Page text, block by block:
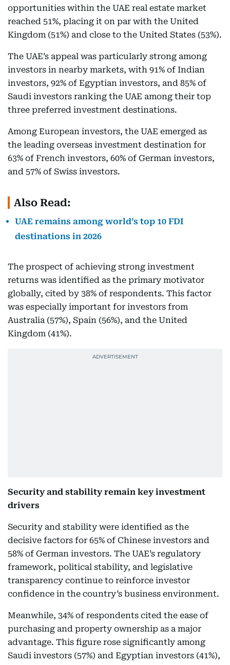
opportunities within the UAE real estate market
reached 51%, placing it on par with the United
Kingdom (51%) and close to the United States (53%).
The UAE’s appeal was particularly strong among
investors in nearby markets, with 91% of Indian
investors, 92% of Egyptian investors, and 85% of
Saudi investors ranking the UAE among their top
three preferred investment destinations.
Among European investors, the UAE emerged as
the leading overseas investment destination for
63% of French investors, 60% of German investors,
and 57% of Swiss investors.
Also Read:
UAE remains among world’s top 10 FDI
destinations in 2026
The prospect of achieving strong investment
returns was identified as the primary motivator
globally, cited by 38% of respondents. This factor
was especially important for investors from
Australia (57%), Spain (56%), and the United
Kingdom (41%).
Security and stability remain key investment
drivers
Security and stability were identified as the
decisive factors for 65% of Chinese investors and
58% of German investors. The UAE’s regulatory
framework, political stability, and legislative
transparency continue to reinforce investor
confidence in the country’s business environment.
Meanwhile, 34% of respondents cited the ease of
purchasing and property ownership as a major
advantage. This figure rose significantly among
Saudi investors (57%) and Egyptian investors (41%),